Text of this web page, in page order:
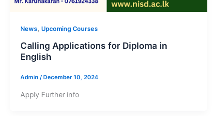
News, Upcoming Courses
Calling Applications for Diploma in
English
Admin / December 10, 2024
Apply Further info